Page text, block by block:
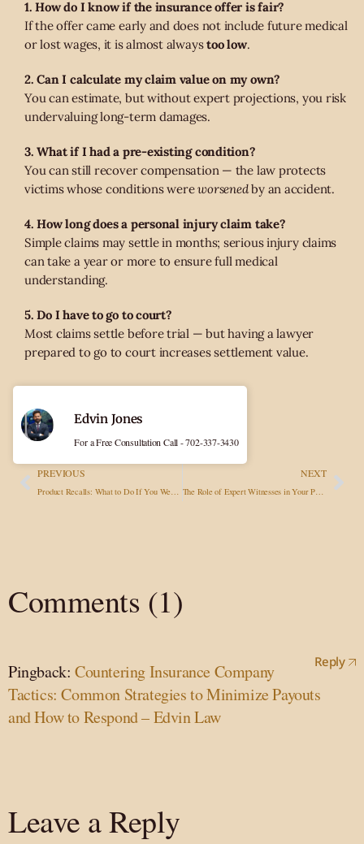
1. How do I know if the insurance offer is fair?
If the offer came early and does not include future medical
or lost wages, it is almost alwaystoo low.
2. Can I calculate my claim value on my own?
You can estimate, but without expert projections, you risk
undervaluing long-term damages.
3. What if I had a pre-existing condition?
You can still recover compensation — the law protects
victims whose conditions wereworsenedby an accident.
4. How long does a personal injury claim take?
Simple claims may settle in months; serious injury claims
can take a year or more to ensure full medical
understanding.
5. Do I have to go to court?
Most claims settle before trial — but having a lawyer
prepared to go to court increases settlement value.
PREVIOUS NEXT
The Role of Expert Witnesses in Your Personal Injury Case
Edvin Jones
For a Free Consultation Call - 702-337-3430
Comments (1)
Pingback: Countering Insurance Company
Tactics: Common Strategies to Minimize Payouts
and How to Respond – Edvin Law
Reply
Leave a Reply